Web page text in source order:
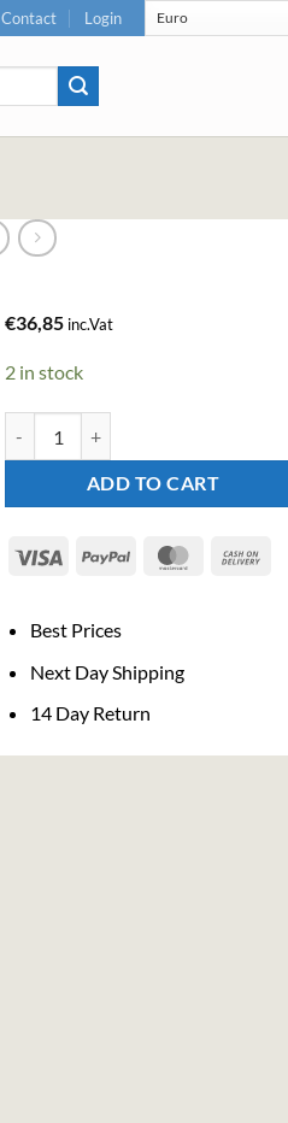
Contact Login
€36,85 inc.Vat
2 in stock
ADD TO CART
Visa PayPal MasterCard
Best Prices
Next Day Shipping
14 Day Return